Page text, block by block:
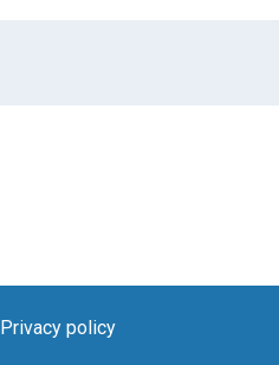
Privacy policy